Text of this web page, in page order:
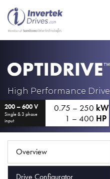
High Performance Drive
200 – 600 V
Single & 3 phase
input
0.75 – 250 kW
1 – 400 HP
Overview
Drive Configurator